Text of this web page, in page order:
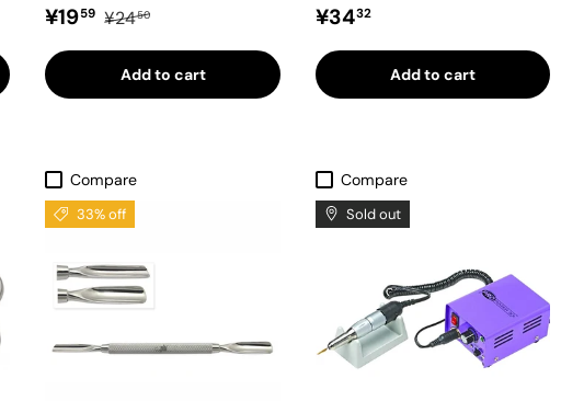
Sale price
¥1959 Regular price
¥2450
Add to cart
Regular price
¥3432
Add to cart
Compare
33% off
Compare
Sold out